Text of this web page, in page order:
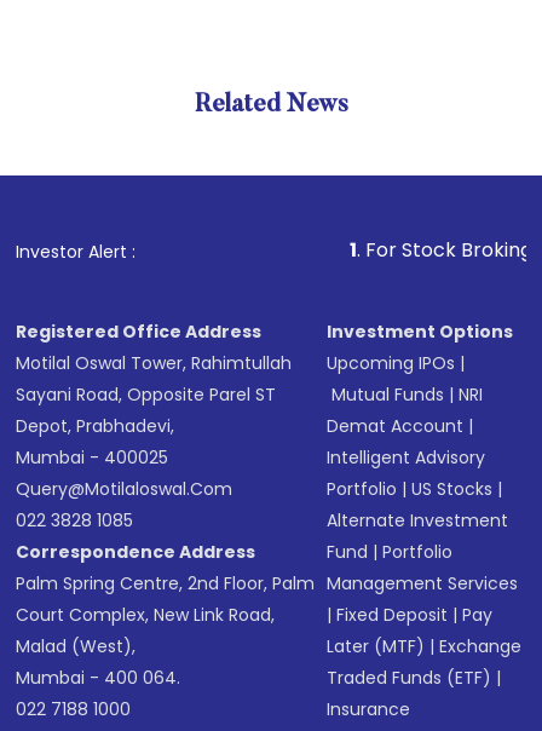
Related News
Investor Alert : . For Stock Broking,
Registered Office Address
Motilal Oswal Tower, Rahimtullah
Sayani Road, Opposite Parel ST
Depot, Prabhadevi,
Mumbai - 400025
Query@motilaloswal.com
022 3828 1085
Correspondence Address
Palm Spring Centre, 2nd Floor, Palm
Court Complex, New Link Road,
Malad (West),
Mumbai - 400 064.
022 7188 1000
Investment Options
Upcoming IPOs |
Mutual Funds |NRI
Demat Account |
Intelligent Advisory
Portfolio |US Stocks |
Alternate Investment
Fund |Portfolio
Management Services
|Fixed Deposit |Pay
Later (MTF) |Exchange
Traded Funds (ETF) |
Insurance